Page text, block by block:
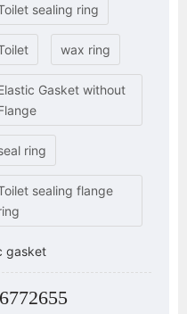
sealing ring
wax ring
Gasket without
ring
sealing flange
gasket